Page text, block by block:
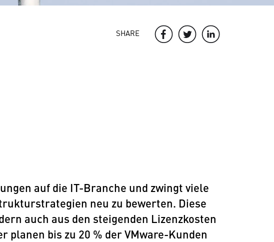
SHARE
auf die IT-Branche und zwingt viele
neu zu bewerten. Diese
auch aus den steigenden Lizenzkosten
planen bis zu 20 % der VMware-Kunden